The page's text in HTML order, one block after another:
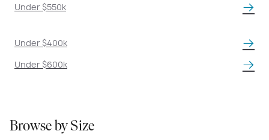
Under $550k
Under $400k
Under $600k
Browse by Size